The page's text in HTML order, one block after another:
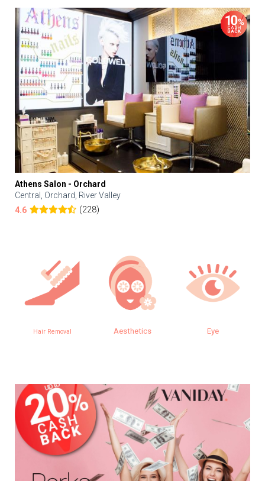
Athens Salon - Orchard
Central, Orchard, River Valley
4.6
(228)
Hair Removal Aesthetics Eye